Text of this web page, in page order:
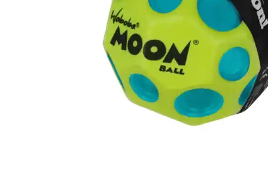
Arts and Crafts
Books and Reading
Building and Construction
Dolls, Figurines, and Plushies
Music and Sound
Outdoor and Active Play